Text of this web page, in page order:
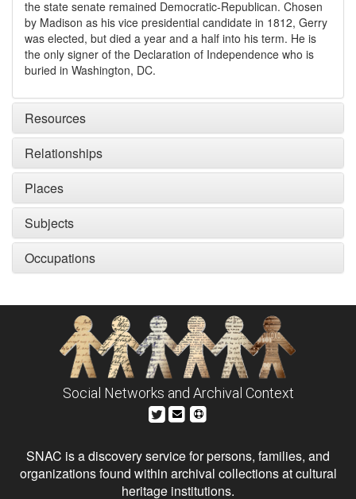
the state senate remained Democratic-Republican. Chosen
by Madison as his vice presidential candidate in 1812, Gerry
was elected, but died a year and a half into his term. He is
the only signer of the Declaration of Independence who is
buried in Washington, DC.
Resources
Relationships
Places
Subjects
Occupations
Social Networks and Archival Context
SNAC is a discovery service for persons, families, and
organizations found within archival collections at cultural
heritage institutions.